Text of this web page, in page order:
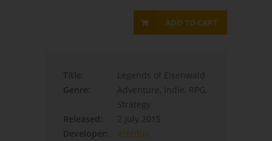
ADD TO CART
Title:
Legends of Eisenwald
Genre:
Adventure, Indie, RPG,
Strategy
Released:
2 July 2015
Developer:
Aterdux